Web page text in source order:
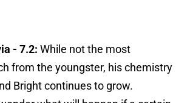
- 7.2: While not the most
from the youngster, his chemistry
Bright continues to grow.